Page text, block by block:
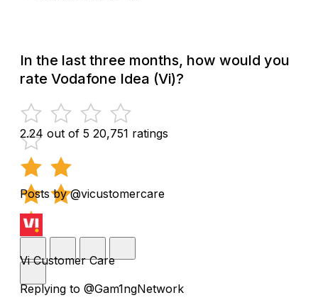
In the last three months, how would you
rate Vodafone Idea (Vi)?
2.24 out of 5 20,751 ratings
Posts by @vicustomercare
Vi Customer Care
Replying to @Gam1ngNetwork